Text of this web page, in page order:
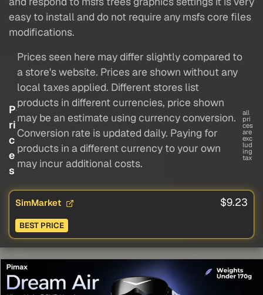
easy to install and do not require any msfs core files
modifications.
P
ri
c
e
s
Prices seen here may differ slightly compared to
a store's website. Prices are shown without any
local taxes applied. Different stores list
products in different currencies, price shown
may be an estimate using currency conversion.
Conversion rate is updated daily. Paying for
products in a different currency to your own
may incur additional costs.
all
pri
ces
are
exc
lud
ing
tax
SimMarket $9.23
BEST PRICE